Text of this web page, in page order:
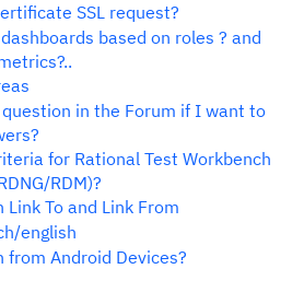
SSL request?
based on roles ? and
in the Forum if I want to
for Rational Test Workbench
RDM)?
To and Link From
english
from Android Devices?